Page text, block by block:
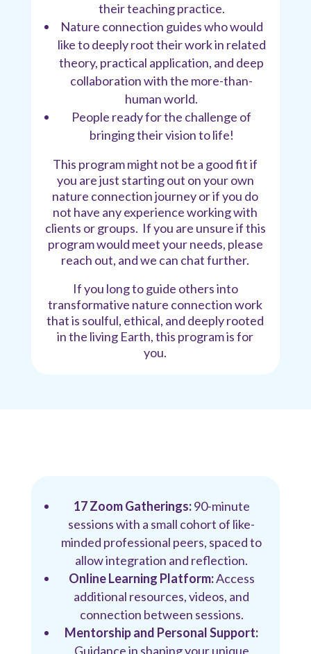
their teaching practice.
Nature connection guides who would
like to deeply root their work in related
theory, practical application, and deep
collaboration with the more-than-
human world.
People ready for the challenge of
bringing their vision to life!
This program might not be a good fit if
you are just starting out on your own
nature connection journey or if you do
not have any experience working with
clients or groups. If you are unsure if this
program would meet your needs, please
reach out, and we can chat further.
If you long to guide others into
transformative nature connection work
that is soulful, ethical, and deeply rooted
in the living Earth, this program is for
you.
17 Zoom Gatherings:90-minute
sessions with a small cohort of like-
minded professional peers, spaced to
allow integration and reflection.
Online Learning Platform:Access
additional resources, videos, and
connection between sessions.
Mentorship and Personal Support:
Guidance in shaping your unique